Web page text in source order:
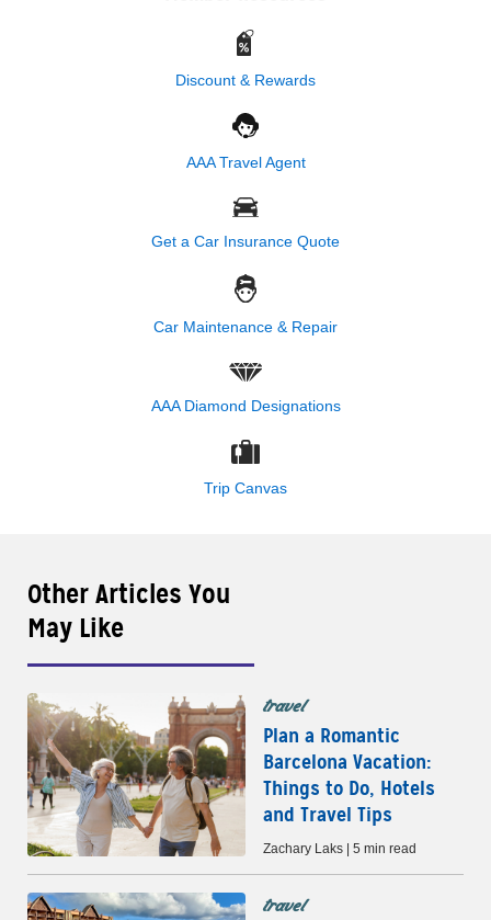
Discount & Rewards
AAA Travel Agent
Get a Car Insurance Quote
Car Maintenance & Repair
AAA Diamond Designations
Trip Canvas
Other Articles You
May Like
travel
Plan a Romantic
Barcelona Vacation:
Things to Do, Hotels
and Travel Tips
Zachary Laks | 5 min read
travel